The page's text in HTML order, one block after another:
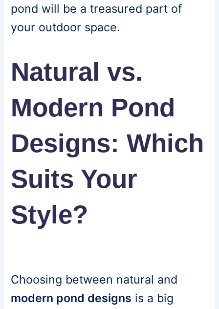
pond will be a treasured part of
your outdoor space.
Natural vs.
Modern Pond
Designs: Which
Suits Your
Style?
Choosing between natural and
modern pond designs is a big